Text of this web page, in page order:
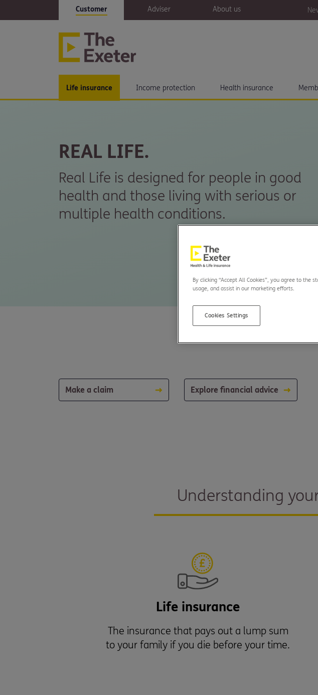
Customer Adviser About us
Life insurance Income protection Health insurance
REAL LIFE.
Real Life is designed for people in good
health and those living with serious or
multiple health conditions.
Make a claim Explore financial advice
Understanding
Life insurance
The insurance that pays out a lump sum
to your family if you die before your time.
By clicking “Accept All Cookies”, you agree to the
usage, and assist in our marketing efforts.
Cookies Settings